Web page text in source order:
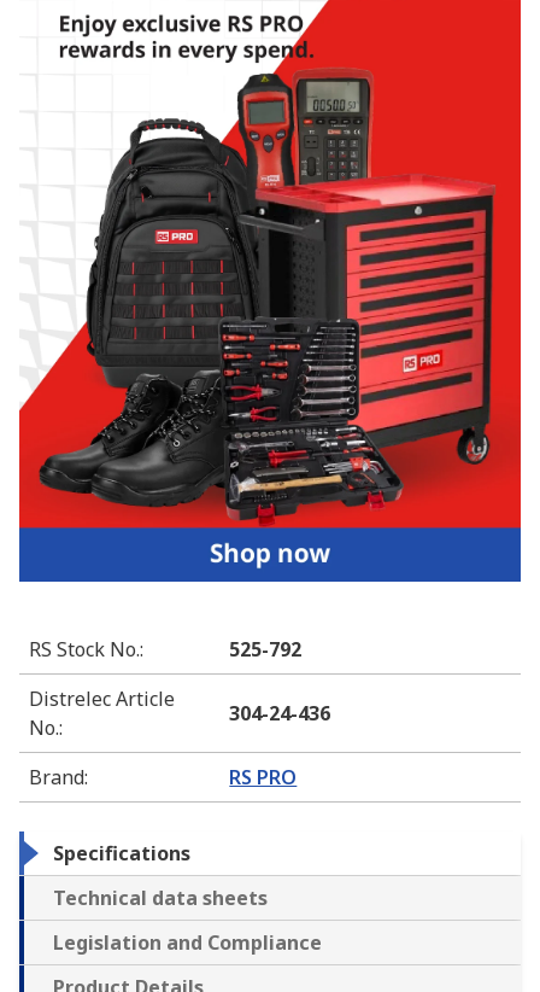
RS Stock No.:
525-792
Distrelec Article
No.:
304-24-436
Brand: RS PRO
Specifications
Technical data sheets
Legislation and Compliance